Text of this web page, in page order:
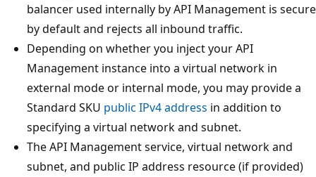
balancer used internally by API Management is secure
by default and rejects all inbound traffic.
Depending on whether you inject your API
Management instance into a virtual network in
external mode or internal mode, you may provide a
Standard SKU public IPv4 address in addition to
specifying a virtual network and subnet.
The API Management service, virtual network and
subnet, and public IP address resource (if provided)